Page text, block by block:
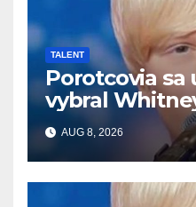
TALENT
Porotcovia sa
vybral
Potom začal
AUG 8, 2026